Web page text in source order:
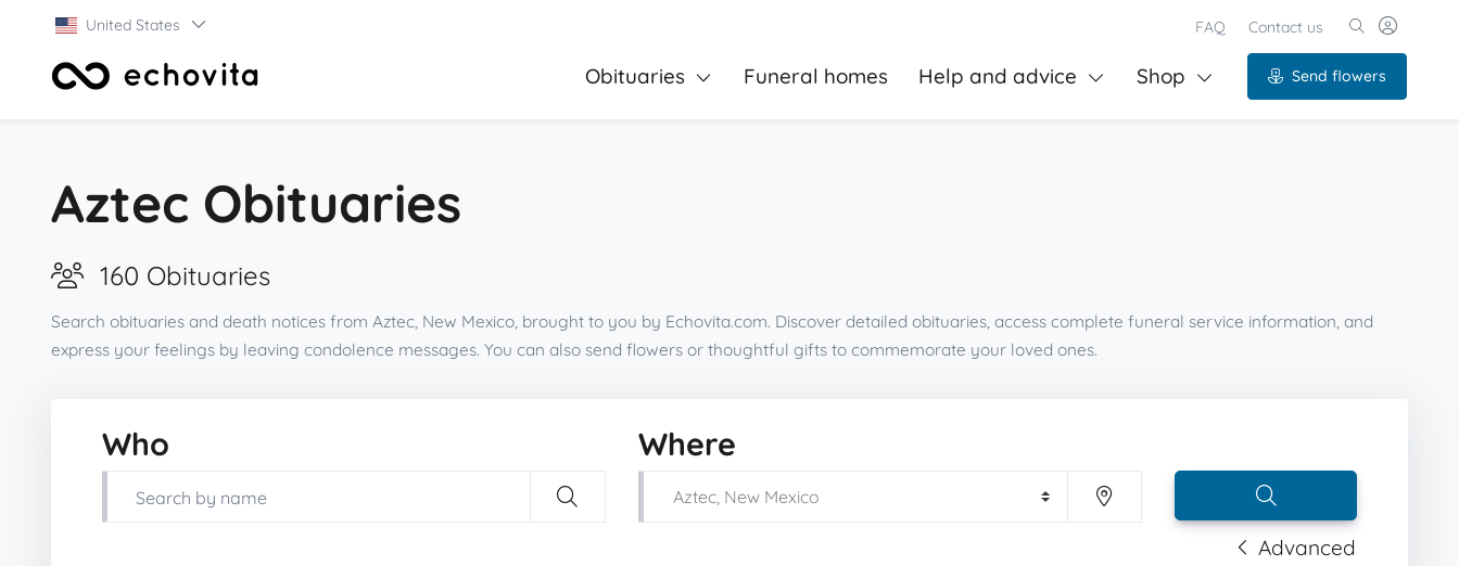
United States FAQ Contact us
Obituaries Funeral homes Help and advice Shop Send flowers
Aztec Obituaries
160 Obituaries
Search obituaries and death notices from Aztec, New Mexico, brought to you by Echovita.com. Discover detailed obituaries, access complete funeral service information, and
express your feelings by leaving condolence messages. You can also send flowers or thoughtful gifts to commemorate your loved ones.
Who Where
Advanced